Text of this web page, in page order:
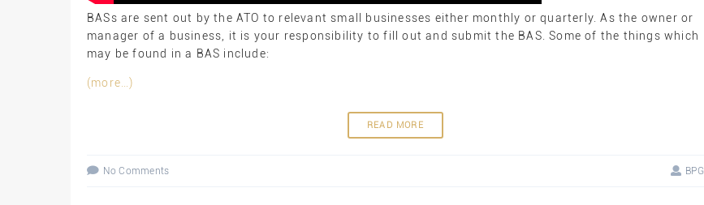
BASs are sent out by the ATO to relevant small businesses either monthly or quarterly. As the owner or
manager of a business, it is your responsibility to fill out and submit the BAS. Some of the things which
may be found in a BAS include:
(more…)
READ MORE
No Comments BPG